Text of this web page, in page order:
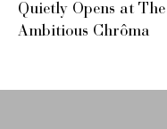
Quietly Opens at
Ambitious Chrôma